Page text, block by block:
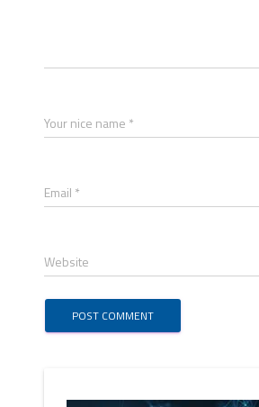
Your nice name *
Email *
Website